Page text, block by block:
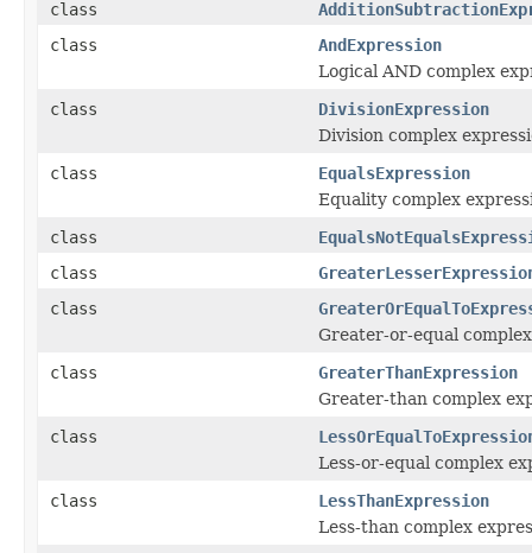
class
class
AndExpression
Logical AND complex
class
DivisionExpression
Division complex
class
EqualsExpression
Equality complex
class
class
class
Greater-or-equal
class
GreaterThanExpression
Greater-than complex
class
Less-or-equal complex
class
LessThanExpression
Less-than complex